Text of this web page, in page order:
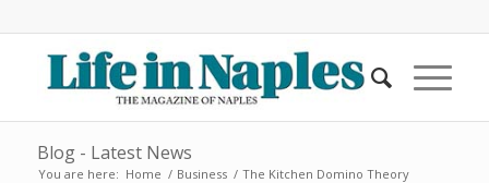
Blog - Latest News
You are here: Home / Business / The Kitchen Domino Theory